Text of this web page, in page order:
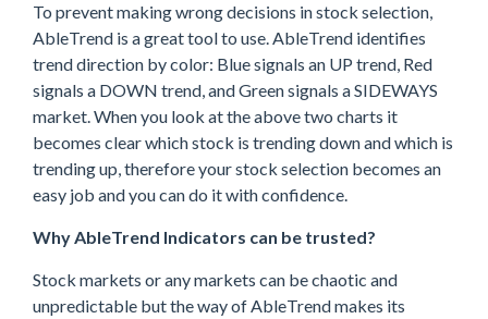
To prevent making wrong decisions in stock selection,
AbleTrend is a great tool to use. AbleTrend identifies
trend direction by color: Blue signals an UP trend, Red
signals a DOWN trend, and Green signals a SIDEWAYS
market. When you look at the above two charts it
becomes clear which stock is trending down and which is
trending up, therefore your stock selection becomes an
easy job and you can do it with confidence.
Why AbleTrend Indicators can be trusted?
Stock markets or any markets can be chaotic and
unpredictable but the way of AbleTrend makes its